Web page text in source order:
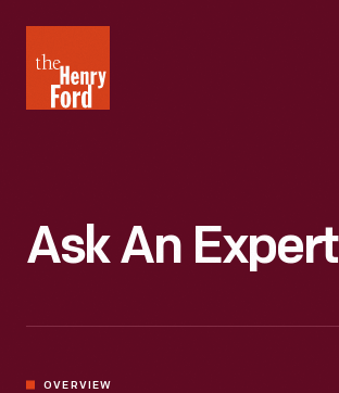
Henry
Ford
Ask An Expert
OVERVIEW